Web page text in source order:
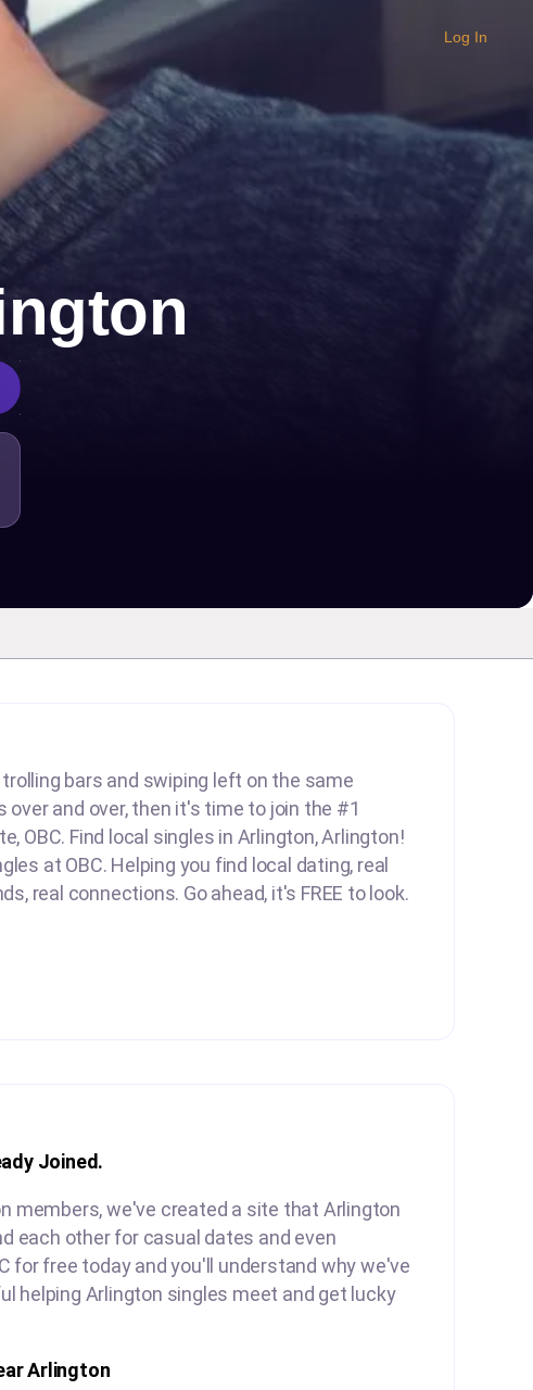
Log In
bars and swiping left on the same
over and over, then it's time to join the #1
OBC. Find local singles in Arlington, Arlington!
at OBC. Helping you find local dating, real
real connections. Go ahead, it's FREE to look.
Joined.
members, we've created a site that Arlington
each other for casual dates and even
for free today and you'll understand why we've
helping Arlington singles meet and get lucky
Arlington